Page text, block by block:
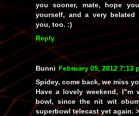
you sooner, mate, hope
yourself, and a very belated
you, too. :)
Reply
Bunni February 05, 2012 7:13
Spidey, come back, we miss
Have a lovely weekend, I"m
bowl, since the nit wit
superbowl telecast yet again.